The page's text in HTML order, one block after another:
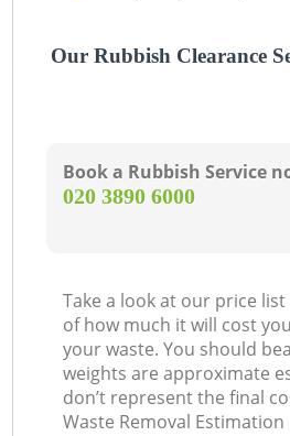
Our Rubbish Clearance
Book a Rubbish Service
‎020 3890 6000
Take a look at our price
of how much it will cost
your waste. You should
weights are approximate
don’t represent the final
Waste Removal Estimation